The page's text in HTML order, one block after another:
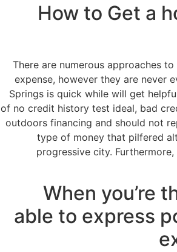
How to Get a
There are numerous approaches
expense, however they are never
Springs is quick while will get
of no credit history test ideal, bad
outdoors financing and should not
type of money that pilfered
progressive city.
When you’re
able to express